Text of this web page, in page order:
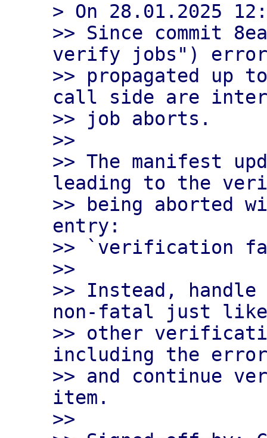
> On 28.01.2025
>> Since commit
verify jobs")
>> propagated up
call side are
>> job aborts.
>>
>> The manifest
leading to the
>> being aborted
entry:
>> `verification
>>
>> Instead,
non-fatal just like
>> other
including the error
>> and continue
item.
>>